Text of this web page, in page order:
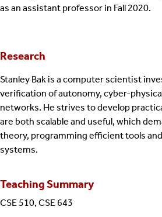
as an assistant professor in Fall 2020.
Research
Stanley Bak is a computer scientist
verification of autonomy, cyber-
networks. He strives to develop
are both scalable and useful, which
theory, programming efficient tools
systems.
Teaching Summary
CSE 510, CSE 643